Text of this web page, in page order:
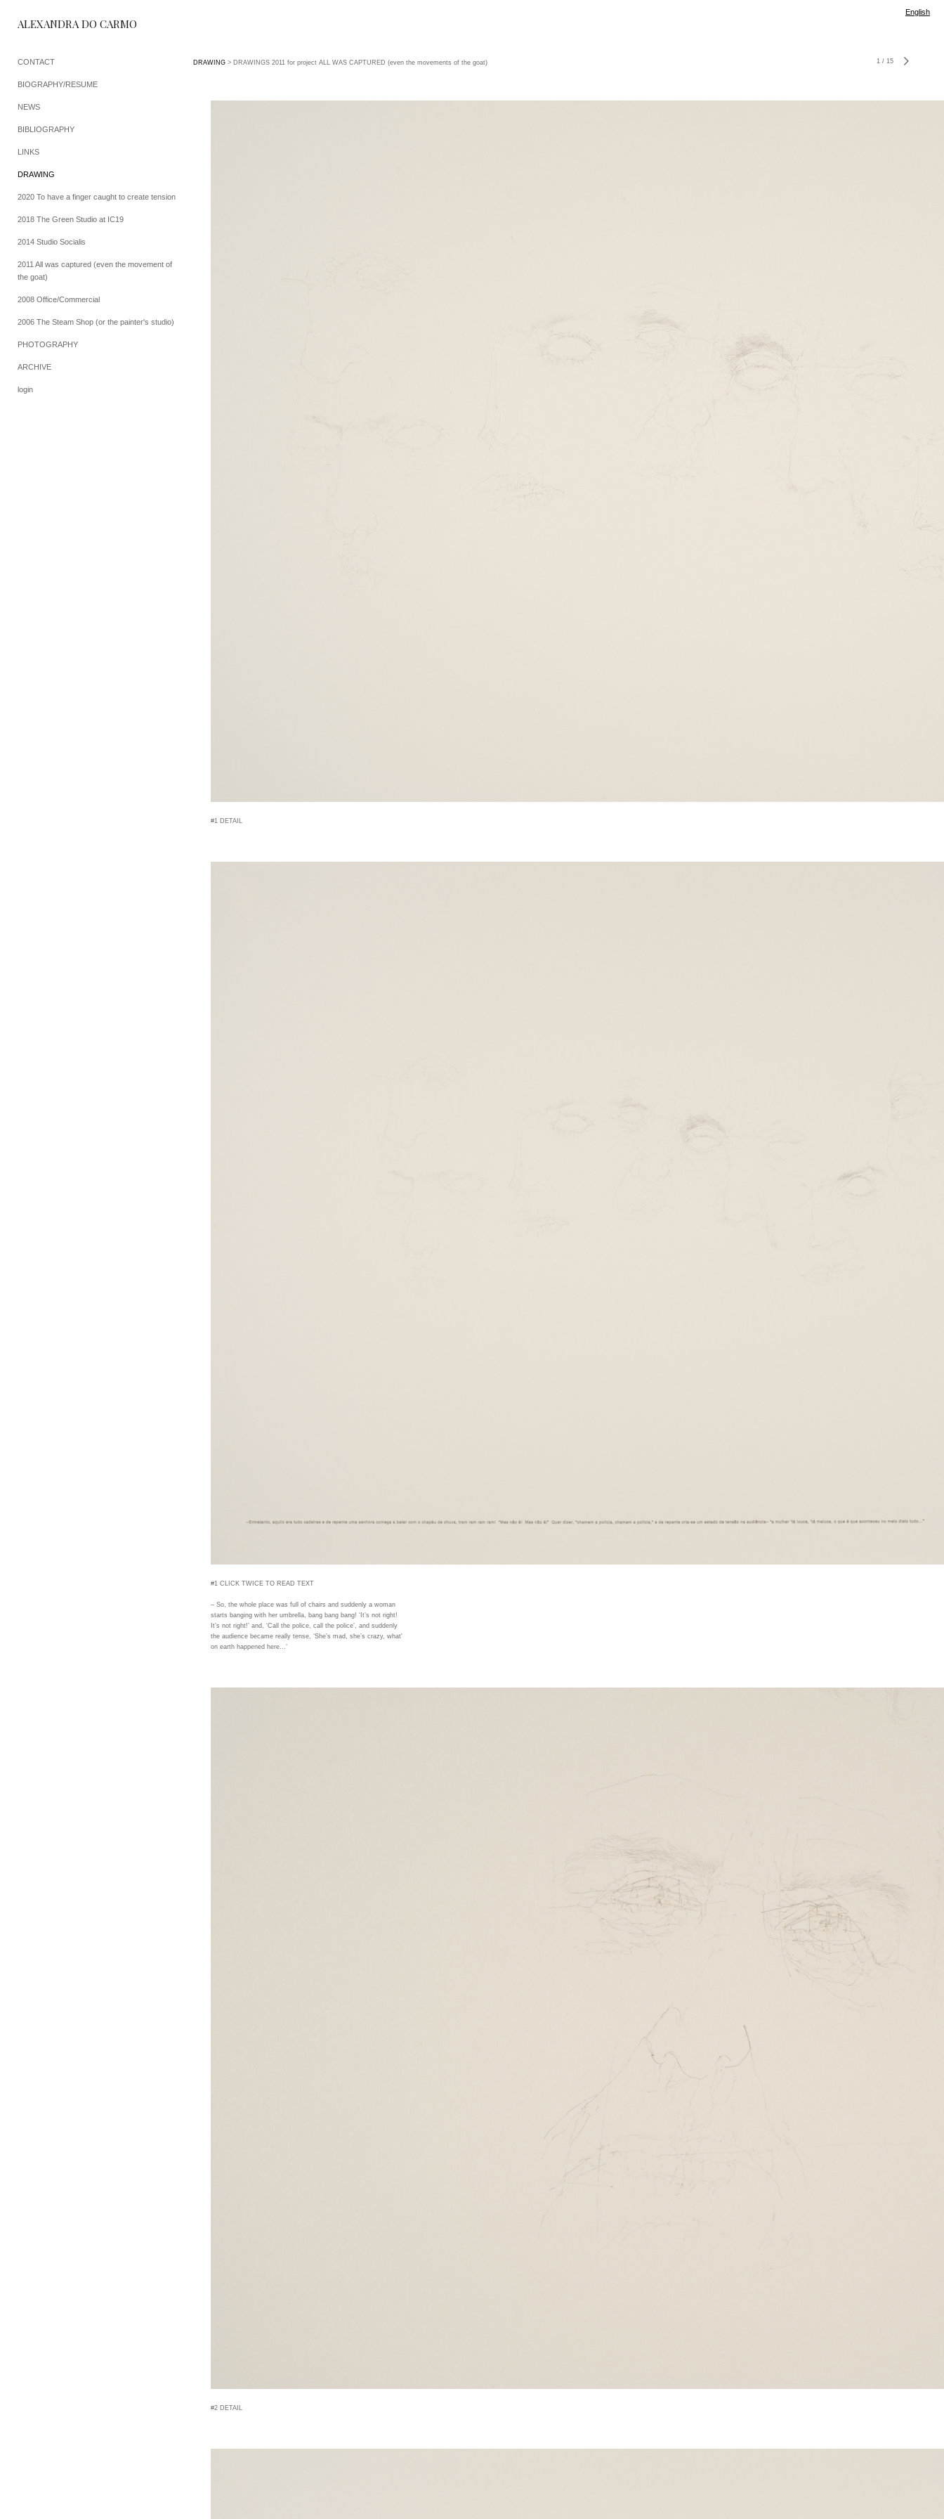
English
ALEXANDRA DO CARMO
CONTACT
BIOGRAPHY/RESUME
NEWS
BIBLIOGRAPHY
LINKS
DRAWING
2020 To have a finger caught to create tension
2018 The Green Studio at IC19
2014 Studio Socialis
2011 All was captured (even the movement of
the goat)
2008 Office/Commercial
2006 The Steam Shop (or the painter's studio)
PHOTOGRAPHY
ARCHIVE
login
DRAWING > DRAWINGS 2011 for project ALL WAS CAPTURED (even the movements of the goat) 1 / 15
#1 DETAIL
#1 CLICK TWICE TO READ TEXT
– So, the whole place was full of chairs and suddenly a woman
starts banging with her umbrella, bang bang bang! ‘It’s not right!
It’s not right!’ and, ‘Call the police, call the police’, and suddenly
the audience became really tense, ‘She’s mad, she’s crazy, what'
on earth happened here...’
#2 DETAIL